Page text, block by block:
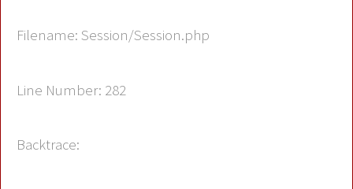
Filename: Session/Session.php
Line Number: 282
Backtrace: